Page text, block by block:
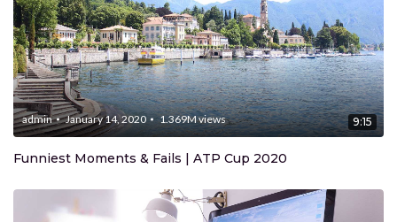
9:15
Funniest Moments & Fails | ATP Cup 2020
admin January 14, 2020 1.369Mviews